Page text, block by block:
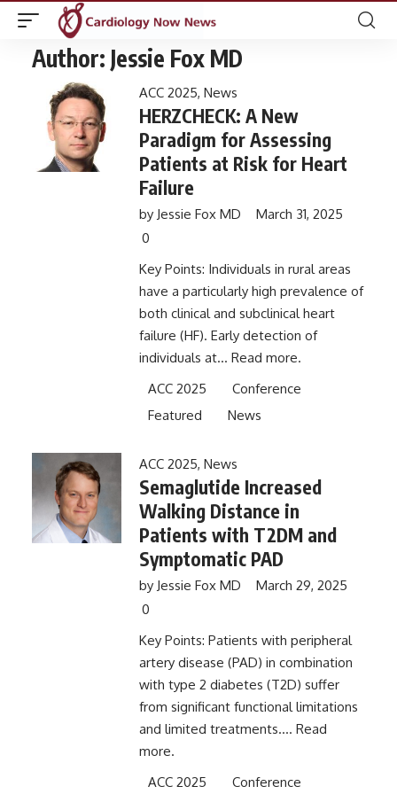
Author: Jessie Fox MD
ACC 2025,News
HERZCHECK: A New
Paradigm for Assessing
Patients at Risk for Heart
Failure
by Jessie Fox MD
March 31, 2025
0
Key Points: Individuals in rural areas
have a particularly high prevalence of
both clinical and subclinical heart
failure (HF). Early detection of
individuals at...Read more.
ACC 2025
Conference
Featured
News
ACC 2025,News
Semaglutide Increased
Walking Distance in
Patients with T2DM and
Symptomatic PAD
by Jessie Fox MD
March 29, 2025
0
Key Points: Patients with peripheral
artery disease (PAD) in combination
with type 2 diabetes (T2D) suffer
from significant functional limitations
and limited treatments....Read
more.
ACC 2025
Conference